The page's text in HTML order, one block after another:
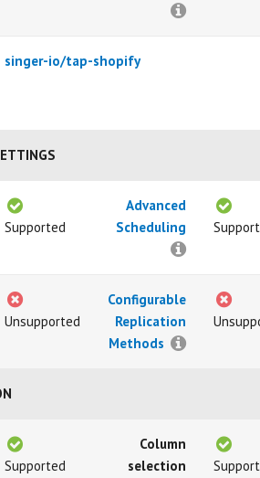
singer-io/tap-shopify
Supported
Advanced
Scheduling
Unsupported
Configurable
Replication
Methods
Supported
Column
selection